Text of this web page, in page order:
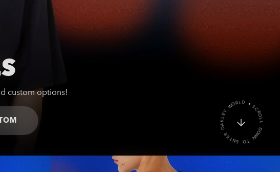
custom options!
S
C
R
OL
L DOWN T
O
E
N
T
R
O
A
K
L
E
Y
W
O
R
L
D